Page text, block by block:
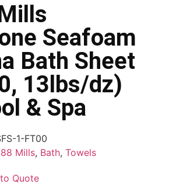
Seafoam
Bath Sheet
13lbs/dz)
& Spa
1-FT00
Mills, Bath, Towels
Quote